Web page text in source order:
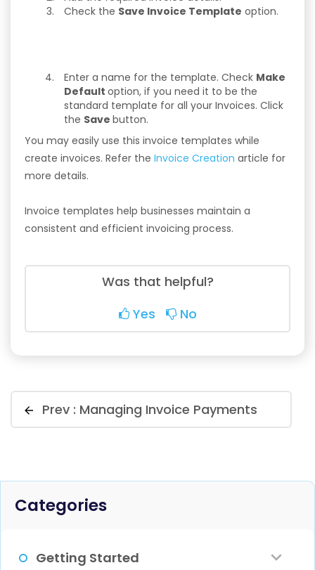
Check the Save Invoice Template option.
Enter a name for the template. Check Make
Default option, if you need it to be the
standard template for all your Invoices. Click
the Save button.
You may easily use this invoice templates while
create invoices. Refer the Invoice Creation article for
more details.
Invoice templates help businesses maintain a
consistent and efficient invoicing process.
Was that helpful?
Yes
No
Prev : Managing Invoice Payments
Categories
Getting Started